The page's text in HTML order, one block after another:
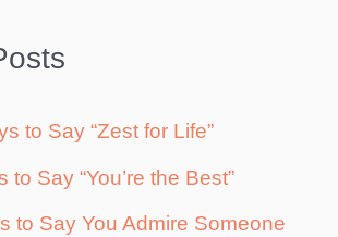
to Say “Zest for Life”
to Say “You’re the Best”
to Say You Admire Someone